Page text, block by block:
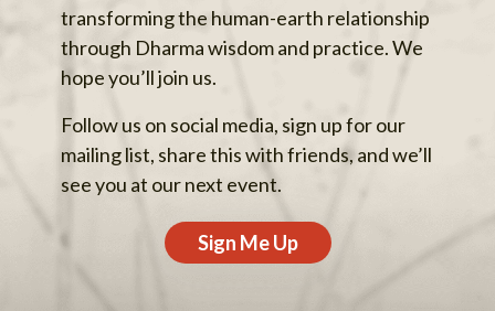
transforming the human-earth relationship
through Dharma wisdom and practice. We
hope you’ll join us.
Follow us on social media, sign up for our
mailing list, share this with friends, and we’ll
see you at our next event.
Sign Me Up